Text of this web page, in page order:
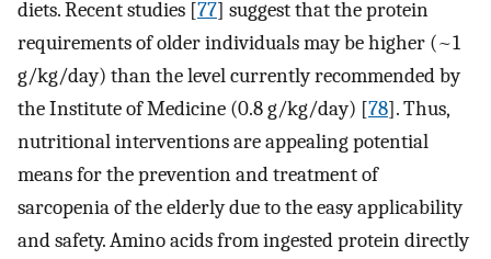
diets. Recent studies [77] suggest that the protein
requirements of older individuals may be higher (~1
g/kg/day) than the level currently recommended by
the Institute of Medicine (0.8 g/kg/day) [78]. Thus,
nutritional interventions are appealing potential
means for the prevention and treatment of
sarcopenia of the elderly due to the easy applicability
and safety. Amino acids from ingested protein directly